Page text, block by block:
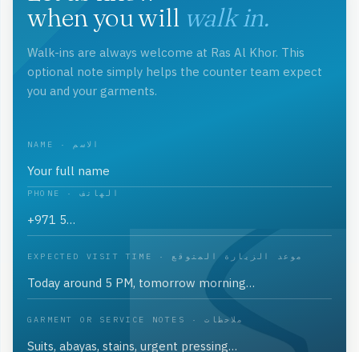
when you will walk in.
Walk-ins are always welcome at Ras Al Khor. This
optional note simply helps the counter team expect
you and your garments.
NAME · الاسم
PHONE · الهاتف
EXPECTED VISIT TIME · موعد الزيارة المتوقع
GARMENT OR SERVICE NOTES · ملاحظات